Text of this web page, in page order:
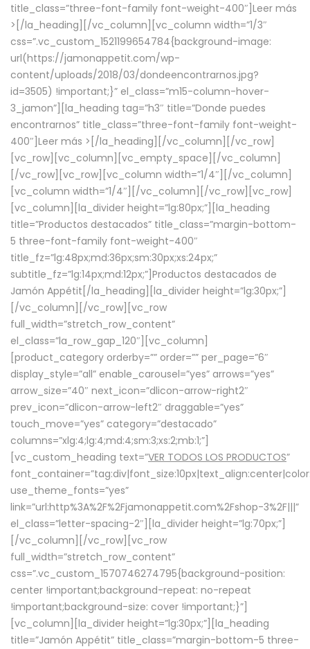
title_class=”three-font-family font-weight-400″] Leer más
> [/la_heading][/vc_column][vc_column width=”1/3″
css=”.vc_custom_1521199654784{background-image:
url(https://jamonappetit.com/wp-
content/uploads/2018/03/dondeencontrarnos.jpg?
id=3505) !important;}” el_class=”m15-column-hover-
3_jamon”][la_heading tag=”h3″ title=”Donde puedes
encontrarnos” title_class=”three-font-family font-weight-
400″] Leer más > [/la_heading][/vc_column][/vc_row]
[vc_row][vc_column][vc_empty_space][/vc_column]
[/vc_row][vc_row][vc_column width=”1/4″][/vc_column]
[vc_column width=”1/4″][/vc_column][/vc_row][vc_row]
[vc_column][la_divider height=”lg:80px;”][la_heading
title=”Productos destacados” title_class=”margin-bottom-
5 three-font-family font-weight-400″
title_fz=”lg:48px;md:36px;sm:30px;xs:24px;”
subtitle_fz=”lg:14px;md:12px;”]Productos destacados de
Jamón Appétit[/la_heading][la_divider height=”lg:30px;”]
[/vc_column][/vc_row][vc_row
full_width=”stretch_row_content”
el_class=”la_row_gap_120″][vc_column]
[product_category orderby=”” order=”” per_page=”6″
display_style=”all” enable_carousel=”yes” arrows=”yes”
arrow_size=”40″ next_icon=”dlicon-arrow-right2″
prev_icon=”dlicon-arrow-left2″ draggable=”yes”
touch_move=”yes” category=”destacado”
columns=”xlg:4;lg:4;md:4;sm:3;xs:2;mb:1;”]
[vc_custom_heading text=”VER TODOS LOS PRODUCTOS”
use_theme_fonts=”yes”
link=”url:http%3A%2F%2Fjamonappetit.com%2Fshop-3%2F|||”
el_class=”letter-spacing-2″][la_divider height=”lg:70px;”]
[/vc_column][/vc_row][vc_row
full_width=”stretch_row_content”
css=”.vc_custom_1570746274795{background-position:
center !important;background-repeat: no-repeat
!important;background-size: cover !important;}”]
[vc_column][la_divider height=”lg:30px;”][la_heading
title=”Jamón Appétit” title_class=”margin-bottom-5 three-